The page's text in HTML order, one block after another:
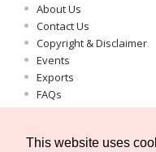
This website uses
About Us
Contact Us
Copyright & Disclaimer
Events
Exports
FAQs
Important Information
Privacy Statement